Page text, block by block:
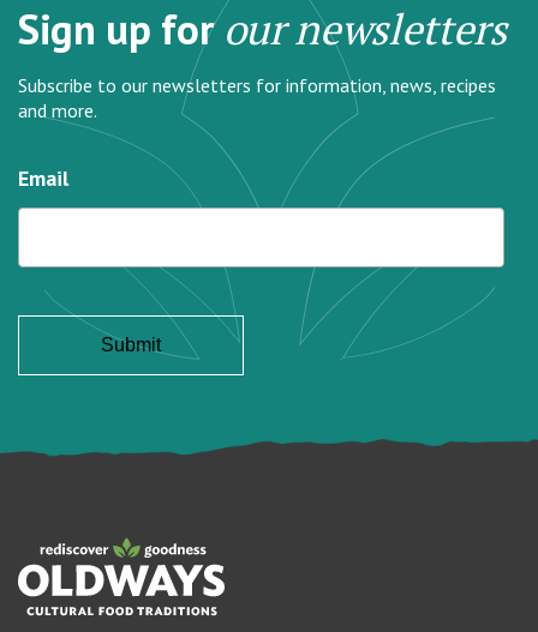
Sign up forour newsletters
Subscribe to our newsletters for information, news, recipes
and more.
Email